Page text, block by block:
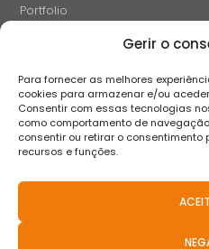
Gerir o
Para fornecer as melhores
cookies para armazenar e/ou
Consentir com essas tecnologias
como comportamento de
consentir ou retirar o
recursos e funções.
Portfolio
Careers
Contacts